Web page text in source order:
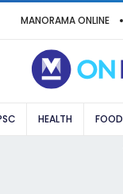
MANORAMA ONLINE
HEALTH FOOD